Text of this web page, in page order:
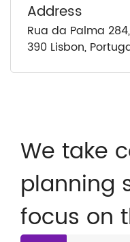
Address
Rua da Palma
390 Lisbon,
We take
planning
focus on